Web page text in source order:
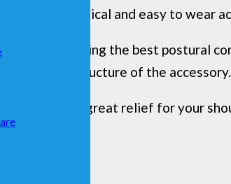
useful, practical and easy to wear
make choosing the best postural
for the structure of the accessory.
can be a great relief for your